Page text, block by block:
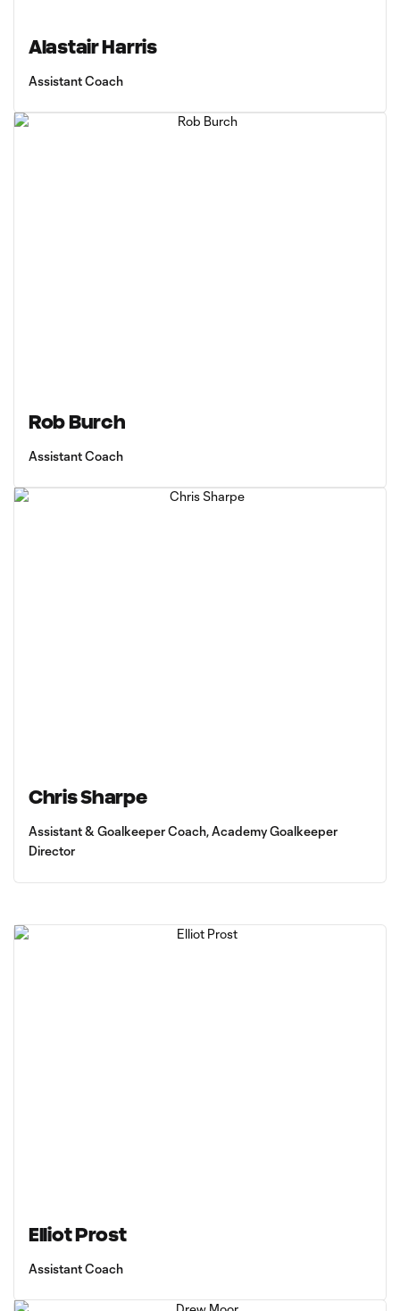
Alastair Harris
Assistant Coach
Rob Burch
Assistant Coach
Chris Sharpe
Assistant & Goalkeeper Coach, Academy Goalkeeper
Director
Elliot Prost
Assistant Coach